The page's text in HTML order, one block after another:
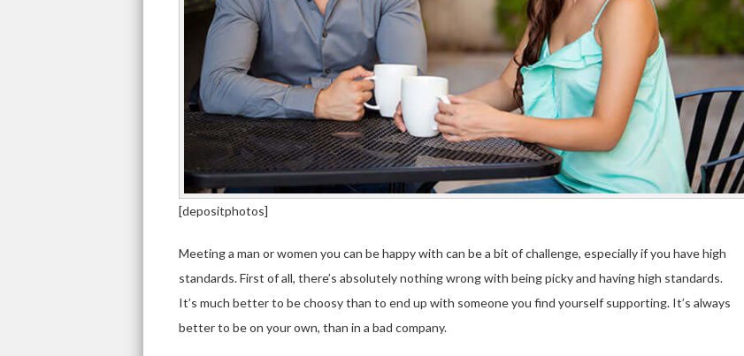
[depositphotos]
Meeting a man or women you can be happy with can be a bit of challenge, especially if you have high
standards. First of all, there’s absolutely nothing wrong with being picky and having high standards.
It’s much better to be choosy than to end up with someone you find yourself supporting. It’s always
better to be on your own, than in a bad company.